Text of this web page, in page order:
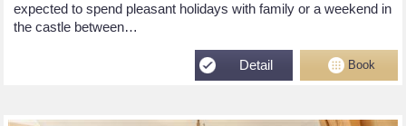
expected to spend pleasant holidays with family or a weekend in
the castle between…
Detail Book